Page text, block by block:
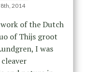
2014
of the Dutch
of Thijs groot
I was